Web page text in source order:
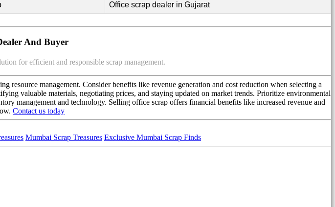
Office scrap dealer in Gujarat
And Buyer
for efficient and responsible scrap management.
management. Consider benefits like revenue generation and cost reduction when selecting a
valuable materials, negotiating prices, and staying updated on market trends. Prioritize environmental
management and technology. Selling office scrap offers financial benefits like increased revenue and
Contact us today
Mumbai Scrap Treasures Exclusive Mumbai Scrap Finds